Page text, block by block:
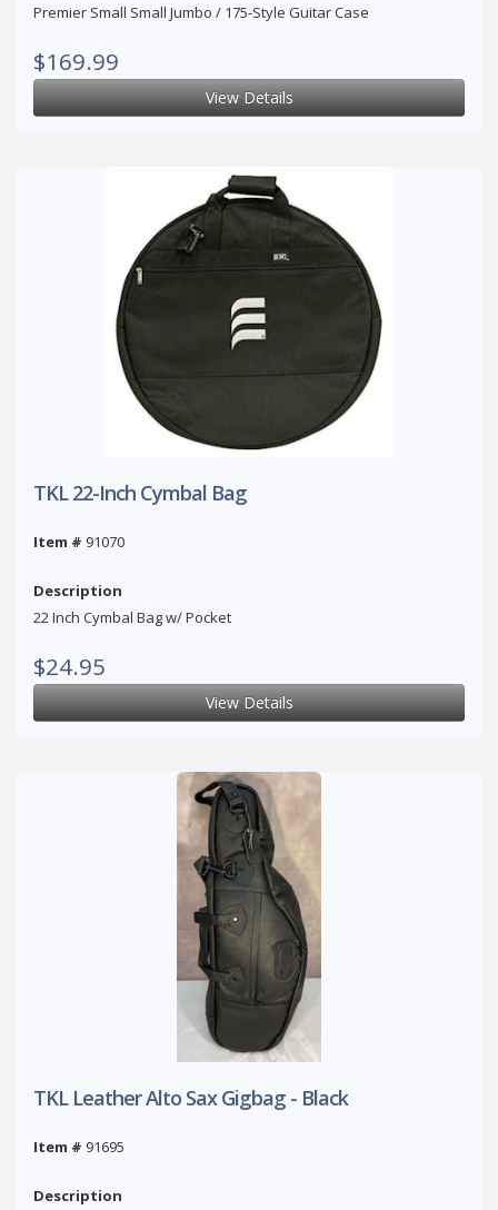
Premier Small Small Jumbo / 175-Style Guitar Case
$169.99
View Details
TKL 22-Inch Cymbal Bag
Item # 91070
Description
22 Inch Cymbal Bag w/ Pocket
$24.95
View Details
TKL Leather Alto Sax Gigbag - Black
Item # 91695
Description